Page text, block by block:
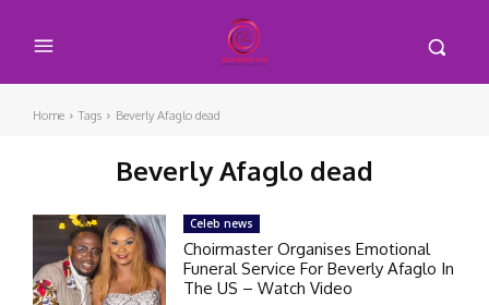
Home Tags Beverly Afaglo dead
Beverly Afaglo dead
Celeb news
Choirmaster Organises Emotional
Funeral Service For Beverly Afaglo In
The US – Watch Video